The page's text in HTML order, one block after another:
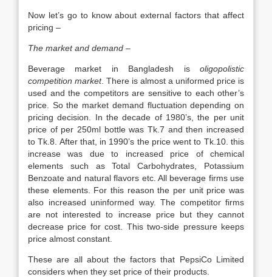
Now let’s go to know about external factors that affect
pricing –
The market and demand –
Beverage market in Bangladesh is oligopolistic
competition market. There is almost a uniformed price is
used and the competitors are sensitive to each other’s
price. So the market demand fluctuation depending on
pricing decision. In the decade of 1980’s, the per unit
price of per 250ml bottle was Tk.7 and then increased
to Tk.8. After that, in 1990’s the price went to Tk.10. this
increase was due to increased price of chemical
elements such as Total Carbohydrates, Potassium
Benzoate and natural flavors etc. All beverage firms use
these elements. For this reason the per unit price was
also increased uninformed way. The competitor firms
are not interested to increase price but they cannot
decrease price for cost. This two-side pressure keeps
price almost constant.
These are all about the factors that PepsiCo Limited
considers when they set price of their products.